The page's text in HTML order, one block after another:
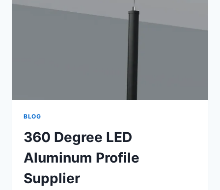
BLOG
360 Degree LED
Aluminum Profile
Supplier